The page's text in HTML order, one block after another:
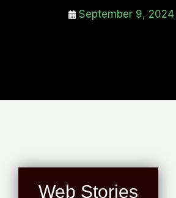
September 9, 2024
Web Stories